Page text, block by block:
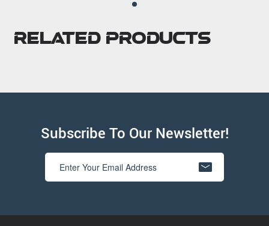
Related Products
Subscribe To Our Newsletter!